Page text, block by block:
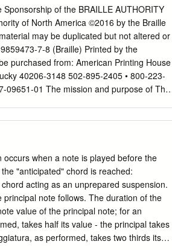
first Concert of the 113th Season 113th
Sonata No. 3 in B minor, Op. 58 C
Op. 55, No. 2 he Sonata in B minor is the
No. 2 tas. Composed in 1844, it is
lthough the piano was over a
time, Op.T 56, the Berceuse in D-flat,
of the BRAILLE AUTHORITY
of North America ©2016 by the Braille
may be duplicated but not altered or
7-8 (Braille) Printed by the
purchased from: American Printing House
40206-3148 502-895-2405 • 800-223-
09651-01 The mission and purpose of The
or to be developed in the future, in
In exercising its function and authority,
braille codes and formats, the ease
readers. For more information and
Technical Committee, 2015 Lawrence R.
Gearreald Dan Geminder Beverly
Christina Davidson, BANA Music
Music Technical Committee Consultant
when a note is played before the
"anticipated" chord is reached:
acting as an unprepared suspension.
note follows. The duration of the
value of the principal note; for an
takes half its value - the principal takes
as performed, takes two thirds its